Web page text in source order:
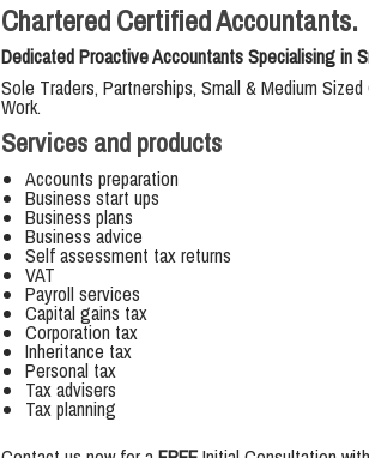
Chartered Certified Accountants.
Dedicated Proactive Accountants Specialising in
Sole Traders, Partnerships, Small & Medium
Work.
Services and products
Accounts preparation
Business start ups
Business plans
Business advice
Self assessment tax returns
VAT
Payroll services
Capital gains tax
Corporation tax
Inheritance tax
Personal tax
Tax advisers
Tax planning